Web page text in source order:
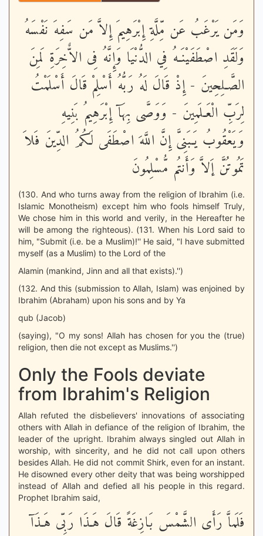
وَمَن يَرْغَبُ عَن مِّلَّةِ إِبْرَهِيمَ إِلاَّ مَن سَفِهَ نَفْسَهُ
وَلَقَدِ اصْطَفَيْنَـهُ فِي الدُّنْيَا وَإِنَّهُ فِى الاٌّخِرَةِ لَمِنَ
الصَّـلِحِينَ - إِذْ قَالَ لَهُ رَبُّهُ أَسْلِمْ قَالَ أَسْلَمْتُ
لِرَبِّ الْعَـلَمِينَ - وَوَصَّى بِهَآ إِبْرَهِيمُ بَنِيهِ
وَيَعْقُوبُ يَـبَنِىَّ إِنَّ اللَّهَ اصْطَفَى لَكُمُ الدِّينَ فَلاَ
تَمُوتُنَّ إَلاَّ وَأَنتُم مُّسْلِمُونَ
(130. And who turns away from the religion of Ibrahim (i.e.
Islamic Monotheism) except him who fools himself Truly,
We chose him in this world and verily, in the Hereafter he
will be among the righteous). (131. When his Lord said to
him, "Submit (i.e. be a Muslim)!'' He said, "I have submitted
myself (as a Muslim) to the Lord of the
Alamin (mankind, Jinn and all that exists).'')
(132. And this (submission to Allah, Islam) was enjoined by
Ibrahim (Abraham) upon his sons and by Ya
qub (Jacob)
(saying), "O my sons! Allah has chosen for you the (true)
religion, then die not except as Muslims.'')
Only the Fools deviate
from Ibrahim's Religion
Allah refuted the disbelievers' innovations of associating
others with Allah in defiance of the religion of Ibrahim, the
leader of the upright. Ibrahim always singled out Allah in
worship, with sincerity, and he did not call upon others
besides Allah. He did not commit Shirk, even for an instant.
He disowned every other deity that was being worshipped
instead of Allah and defied all his people in this regard.
Prophet Ibrahim said,
فَلَماَّ رَأَى الشَّمْسَ بَازِغَةً قَالَ هَـذَا رَبِّى هَـذَآ